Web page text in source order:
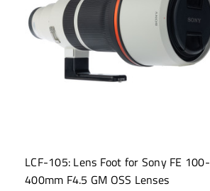
LCF-105: Lens Foot for Sony FE 100-
400mm F4.5 GM OSS Lenses